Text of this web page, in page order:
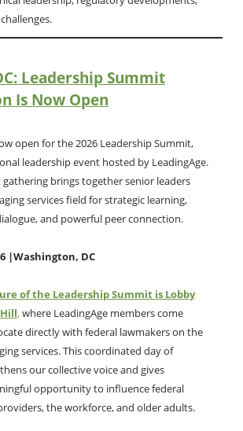
Leadership Summit
Is Now Open
open for the 2026 Leadership Summit,
leadership event hosted by LeadingAge.
brings together senior leaders
services field for strategic learning,
and powerful peer connection.
|Washington, DC
of the Leadership Summit is Lobby
,where LeadingAge members come
directly with federal lawmakers on the
services. This coordinated day of
our collective voice and gives
opportunity to influence federal
the workforce, and older adults.